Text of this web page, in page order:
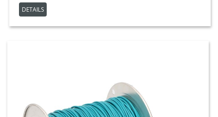
DETAILS